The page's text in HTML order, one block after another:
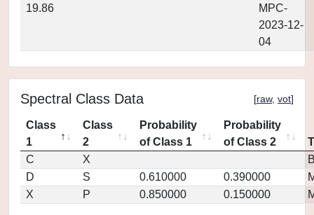
19.86
MPC-
2023-12-
04
Spectral Class Data [raw, vot]
Class
1
Class
2
Probability
of Class 1
Probability
of Class 2
C
X
D
S 0.610000 0.390000
X
P 0.850000 0.150000